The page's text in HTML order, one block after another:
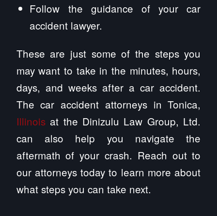
Follow the guidance of your car
accident lawyer.
These are just some of the steps you
may want to take in the minutes, hours,
days, and weeks after a car accident.
The car accident attorneys in Tonica,
Illinoisat the Dinizulu Law Group, Ltd.
can also help you navigate the
aftermath of your crash. Reach out to
our attorneys today to learn more about
what steps you can take next.